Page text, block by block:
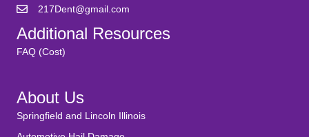
217Dent@gmail.com
Additional Resources
FAQ (Cost)
About Us
Springfield and Lincoln Illinois